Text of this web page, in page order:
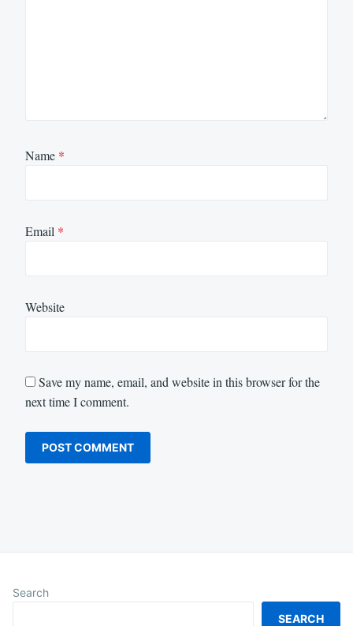
Name *
Email *
Website
Save my name, email, and website in this browser for the
next time I comment.
Search
SEARCH